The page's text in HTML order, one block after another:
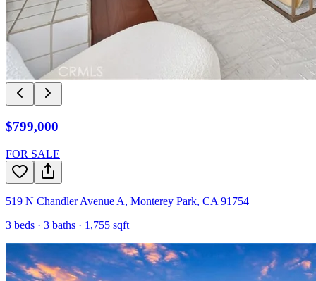
$799,000
FOR SALE
519 N Chandler Avenue A, Monterey Park, CA 91754
3 beds · 3 baths · 1,755 sqft